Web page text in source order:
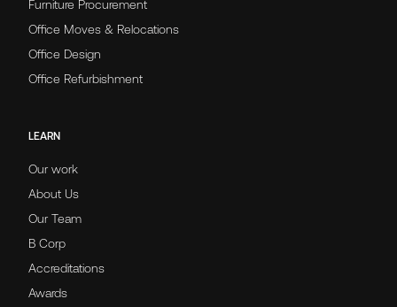
Furniture Procurement
Office Moves & Relocations
Office Design
Office Refurbishment
LEARN
Our work
About Us
Our Team
B Corp
Accreditations
Awards